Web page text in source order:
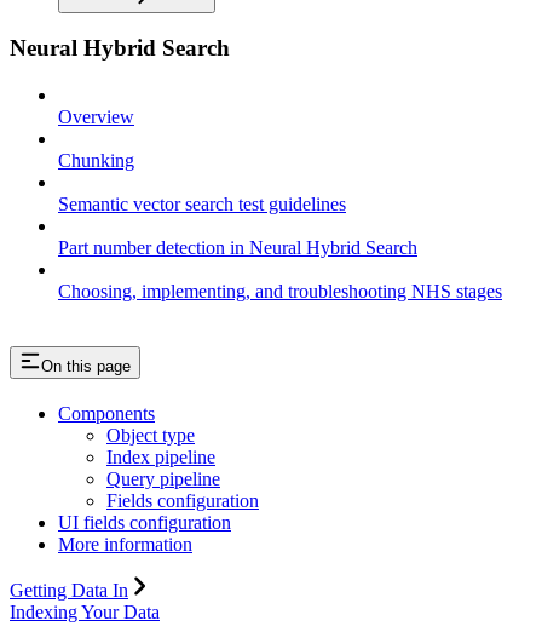
Neural Hybrid Search
Overview
Chunking
Semantic vector search test guidelines
Part number detection in Neural Hybrid Search
Choosing, implementing, and troubleshooting NHS stages
On this page
Components
Object type
Index pipeline
Query pipeline
Fields configuration
UI fields configuration
More information
Getting Data In
Indexing Your Data